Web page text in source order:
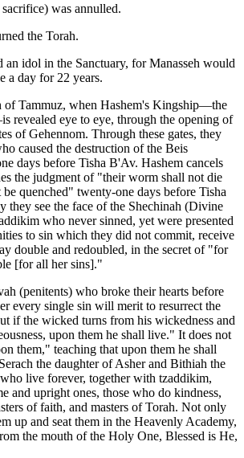
was annulled.
the Torah.
an idol in the Sanctuary, for Manasseh would
a day for 22 years.
of Tammuz, when Hashem's Kingship—the
revealed eye to eye, through the opening of
of Gehennom. Through these gates, they
caused the destruction of the Beis
days before Tisha B'Av. Hashem cancels
the judgment of "their worm shall not die
quenched" twenty-one days before Tisha
they see the face of the Shechinah (Divine
who never sinned, yet were presented
to sin which they did not commit, receive
double and redoubled, in the secret of "for
[for all her sins]."
(penitents) who broke their hearts before
every single sin will merit to resurrect the
if the wicked turns from his wickedness and
upon them he shall live." It does not
them," teaching that upon them he shall
the daughter of Asher and Bithiah the
live forever, together with tzaddikim,
and upright ones, those who do kindness,
of faith, and masters of Torah. Not only
up and seat them in the Heavenly Academy,
the mouth of the Holy One, Blessed is He,